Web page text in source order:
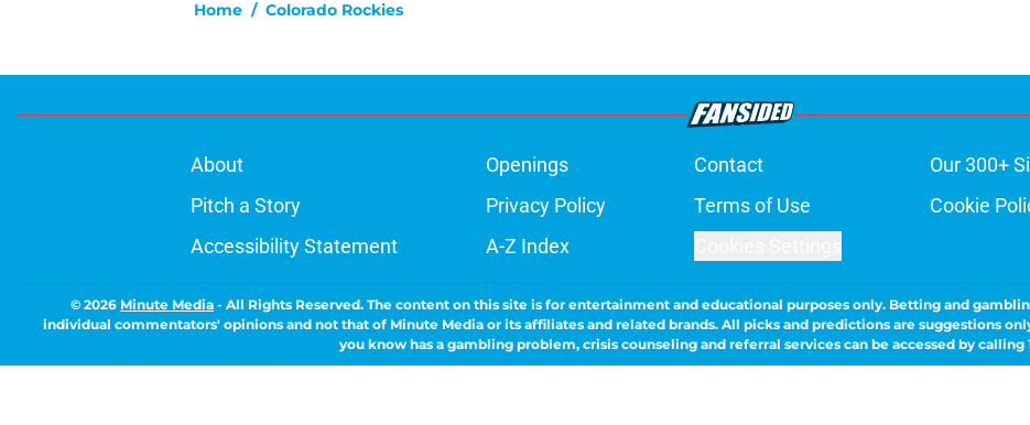
Home / Colorado Rockies
About Openings Contact Our 300+
Pitch a Story
Privacy Policy Terms of Use Cookie
Accessibility Statement
A-Z Index
© 2026 Minute Media - All Rights Reserved. The content on this site is for entertainment and educational purposes only. Betting and
individual commentators' opinions and not that of Minute Media or its affiliates and related brands. All picks and predictions are suggestions
you know has a gambling problem, crisis counseling and referral services can be accessed by calling